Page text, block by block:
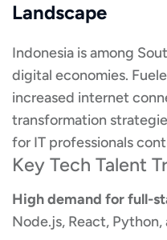
Landscape
Indonesia is among
digital economies.
increased internet
transformation
for IT professionals
Key Tech Talent
High demand for full-
Node.js, React, Python,